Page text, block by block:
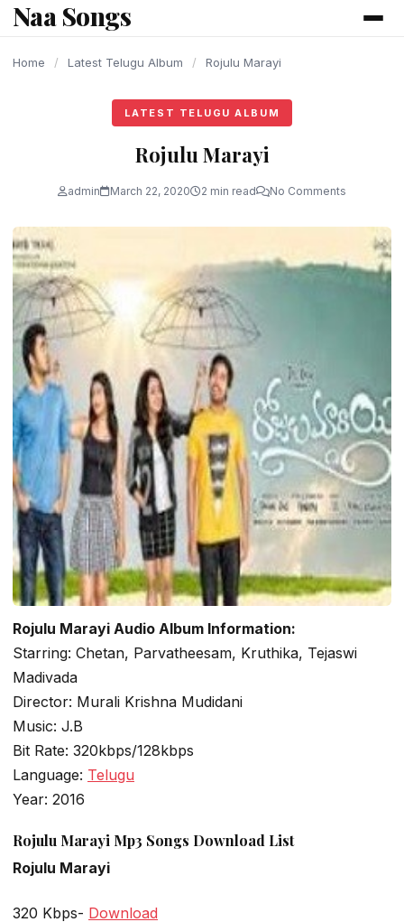
content
Naa Songs
Home / Latest Telugu Album / Rojulu Marayi
LATEST TELUGU ALBUM
Rojulu Marayi
admin March 22, 2020 2 min read No Comments
Rojulu Marayi Audio Album Information:
Starring: Chetan, Parvatheesam, Kruthika, Tejaswi
Madivada
Director: Murali Krishna Mudidani
Music: J.B
Bit Rate: 320kbps/128kbps
Language: Telugu
Year: 2016
Rojulu Marayi Mp3 Songs Download List
Rojulu Marayi
320 Kbps- Download